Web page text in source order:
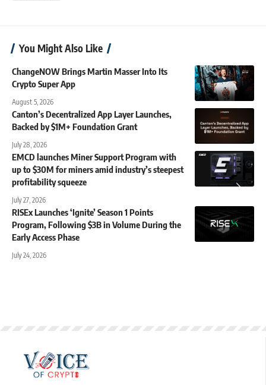
You Might Also Like
ChangeNOW Brings Martin Masser Into Its
Crypto Super App
August 5, 2026
Canton’s Decentralized App Layer Launches,
Backed by $1M+ Foundation Grant
July 28, 2026
EMCD launches Miner Support Program with
up to $30M for miners amid industry’s steepest
profitability squeeze
July 27, 2026
RISEx Launches ‘Ignite’ Season 1 Points
Program, Following $3B in Volume During the
Early Access Phase
July 24, 2026